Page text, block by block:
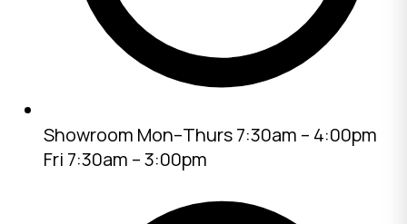
Showroom Mon–Thurs 7:30am – 4:00pm
Fri 7:30am – 3:00pm